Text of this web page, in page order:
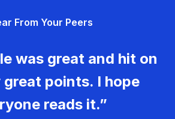
From Your Peers
was great and hit on
great points. I hope
reads it.”